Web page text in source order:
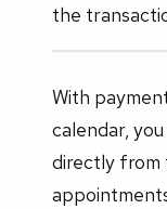
the
With
calendar,
directly from